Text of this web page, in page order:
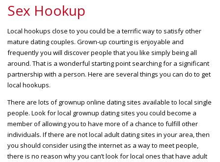
Sex Hookup
Local hookups close to you could be a terrific way to satisfy other
mature dating couples. Grown-up courting is enjoyable and
frequently you will discover people that you like simply being all
around. That is a wonderful starting point searching for a significant
partnership with a person. Here are several things you can do to get
local hookups.
There are lots of grownup online dating sites available to local single
people. Look for local grownup dating sites you could become a
member of allowing you to have more of a chance to fulfill other
individuals. If there are not local adult dating sites in your area, then
you should consider using the internet as a way to meet people,
there is no reason why you can’t look for local ones that have adult